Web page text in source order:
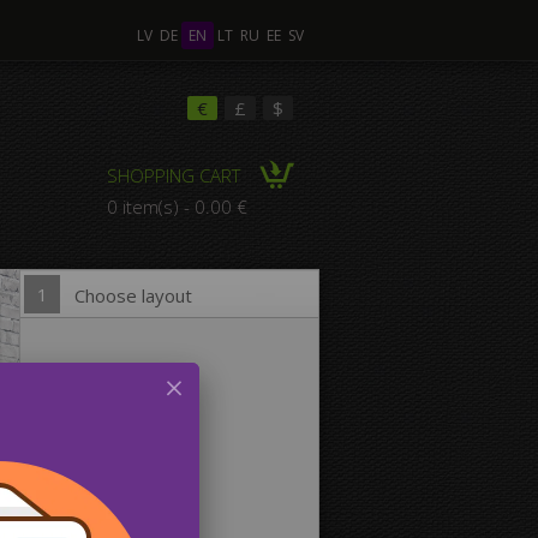
LV DE EN LT RU EE SV
€ £ $
SHOPPING CART
0 item(s) - 0.00 €
1 Choose layout
Canvas